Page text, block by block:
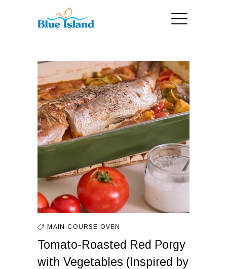
MAIN-COURSE OVEN
Tomato-Roasted Red Porgy
with Vegetables (Inspired by